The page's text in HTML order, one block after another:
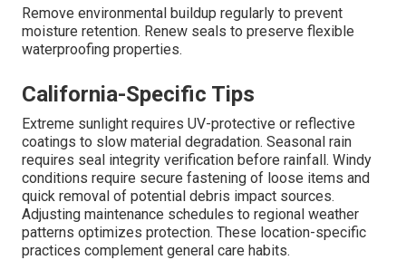
Remove environmental buildup regularly to prevent
moisture retention. Renew seals to preserve flexible
waterproofing properties.
California-Specific Tips
Extreme sunlight requires UV-protective or reflective
coatings to slow material degradation. Seasonal rain
requires seal integrity verification before rainfall. Windy
conditions require secure fastening of loose items and
quick removal of potential debris impact sources.
Adjusting maintenance schedules to regional weather
patterns optimizes protection. These location-specific
practices complement general care habits.